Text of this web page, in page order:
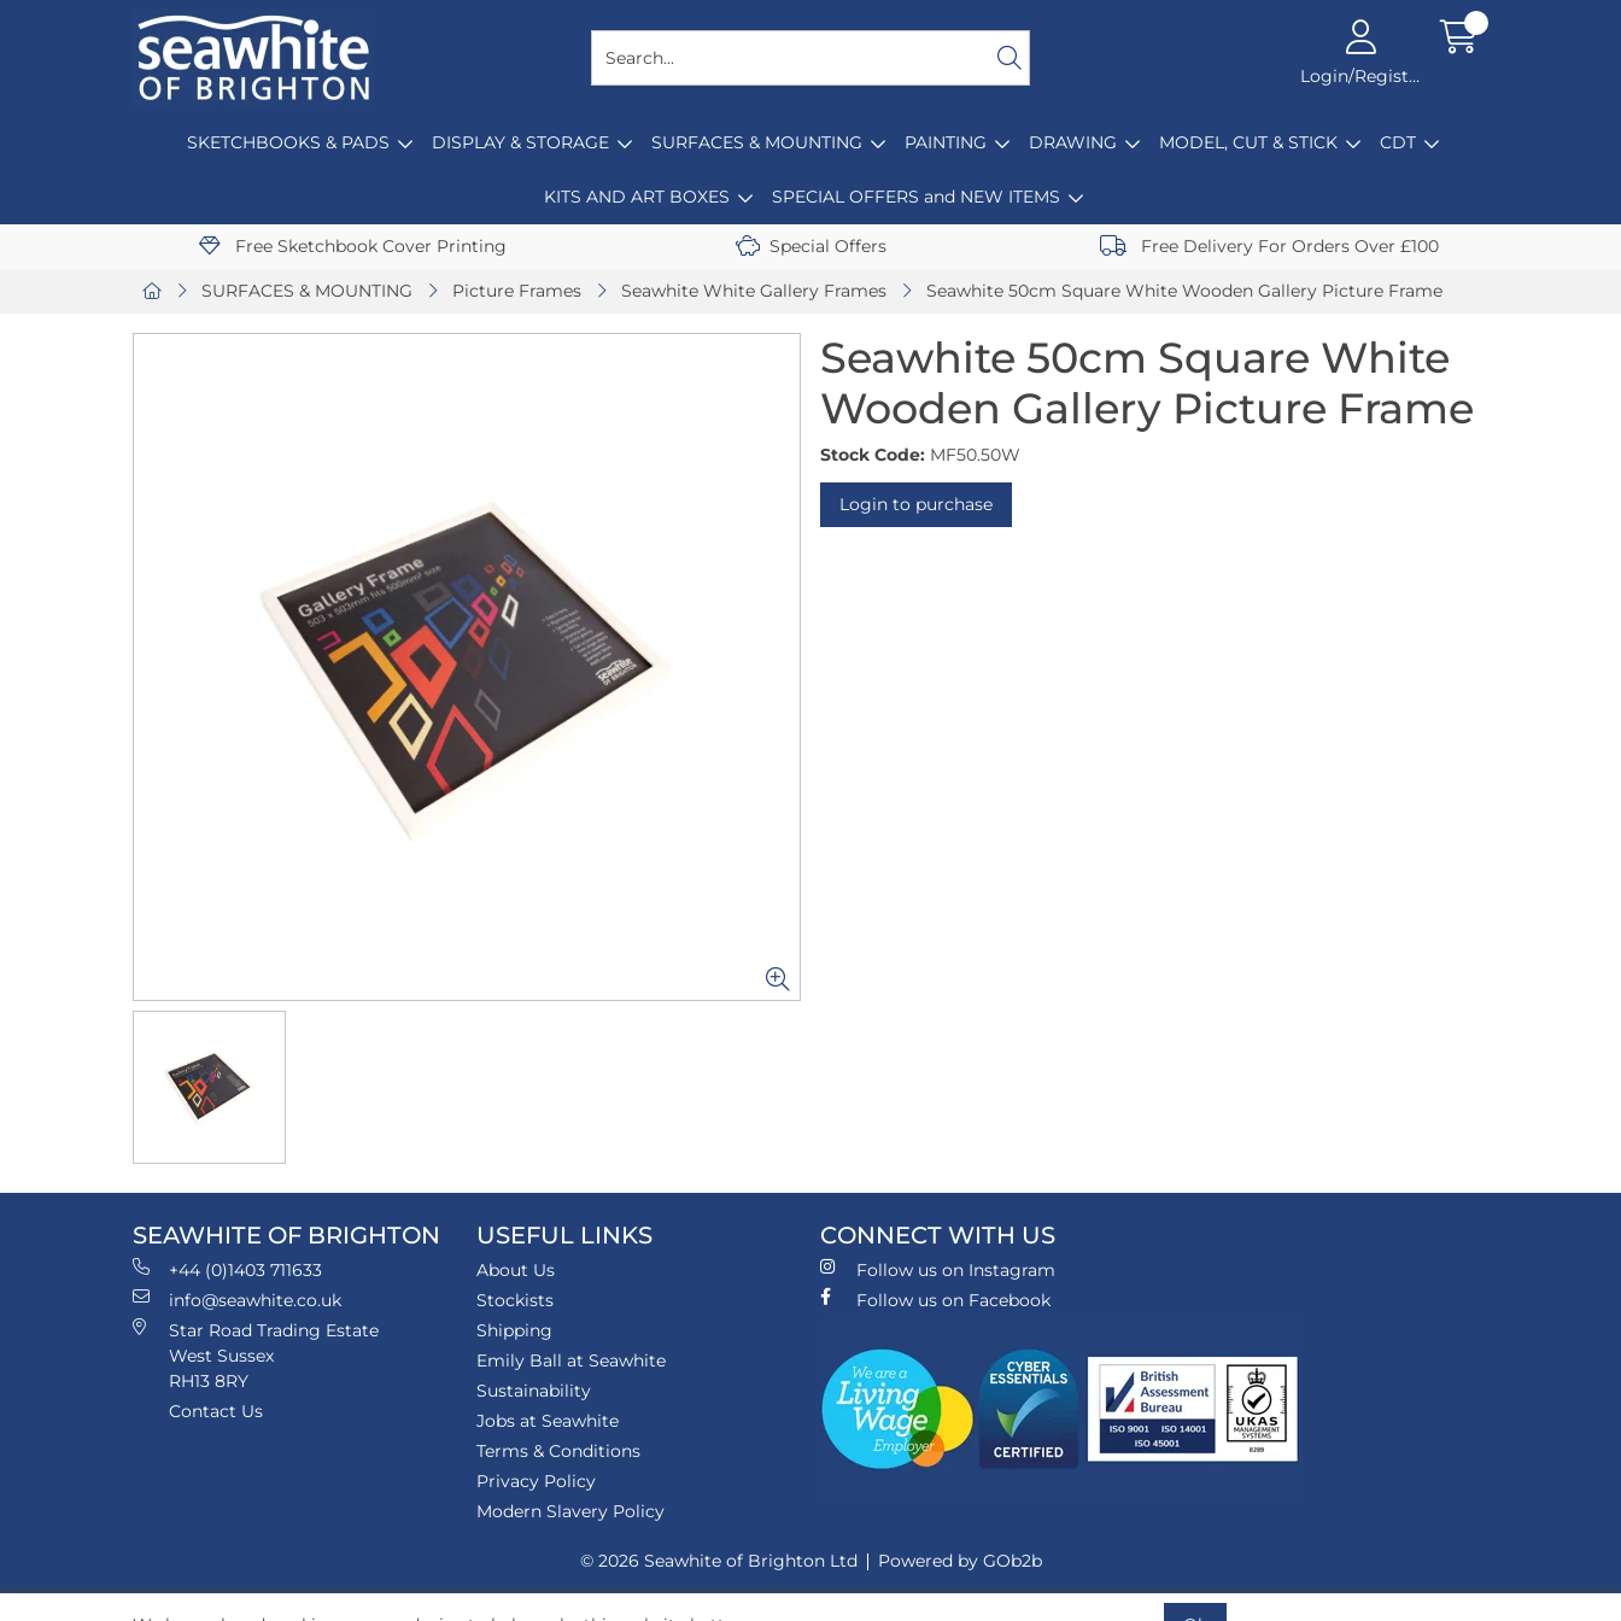
Login/Register
SKETCHBOOKS & PADS DISPLAY & STORAGE SURFACES & MOUNTING PAINTING DRAWING MODEL, CUT & STICK CDT
KITS AND ART BOXES SPECIAL OFFERS and NEW ITEMS
Free Sketchbook Cover Printing Special Offers Free Delivery For Orders Over £100
SURFACES & MOUNTING Picture Frames Seawhite White Gallery Frames Seawhite 50cm Square White Wooden Gallery Picture Frame
Seawhite 50cm Square White
Wooden Gallery Picture Frame
Stock Code: MF50.50W
Login to purchase
SEAWHITE OF BRIGHTON
+44 (0)1403 711633
info@seawhite.co.uk
Star Road Trading Estate
West Sussex
RH13 8RY
Contact Us
USEFUL LINKS
About Us
Stockists
Shipping
Emily Ball at Seawhite
Sustainability
Jobs at Seawhite
Terms & Conditions
Privacy Policy
Modern Slavery Policy
CONNECT WITH US
Follow us on Instagram
Follow us on Facebook
© 2026 Seawhite of Brighton Ltd Powered by GOb2b